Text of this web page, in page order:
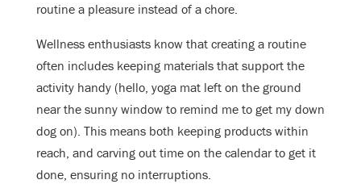
routine a pleasure instead of a chore.
Wellness enthusiasts know that creating a routine
often includes keeping materials that support the
activity handy (hello, yoga mat left on the ground
near the sunny window to remind me to get my down
dog on). This means both keeping products within
reach, and carving out time on the calendar to get it
done, ensuring no interruptions.